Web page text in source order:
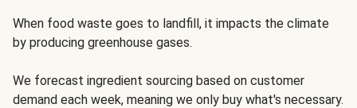
When food waste goes to landfill, it impacts the climate
by producing greenhouse gases.
We forecast ingredient sourcing based on customer
demand each week, meaning we only buy what's necessary.